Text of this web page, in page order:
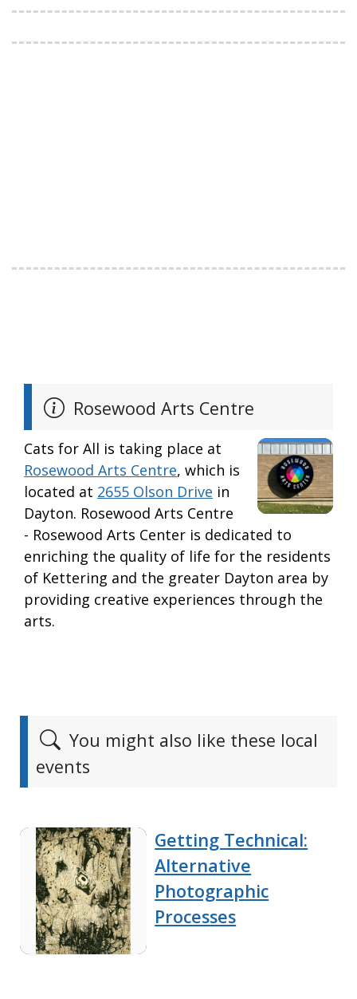
Rosewood Arts Centre
Cats for All is taking place at
Rosewood Arts Centre, which is
located at 2655 Olson Drive in
Dayton. Rosewood Arts Centre
- Rosewood Arts Center is dedicated to
enriching the quality of life for the residents
of Kettering and the greater Dayton area by
providing creative experiences through the
arts.
You might also like these local
events
Getting Technical:
Alternative
Photographic
Processes